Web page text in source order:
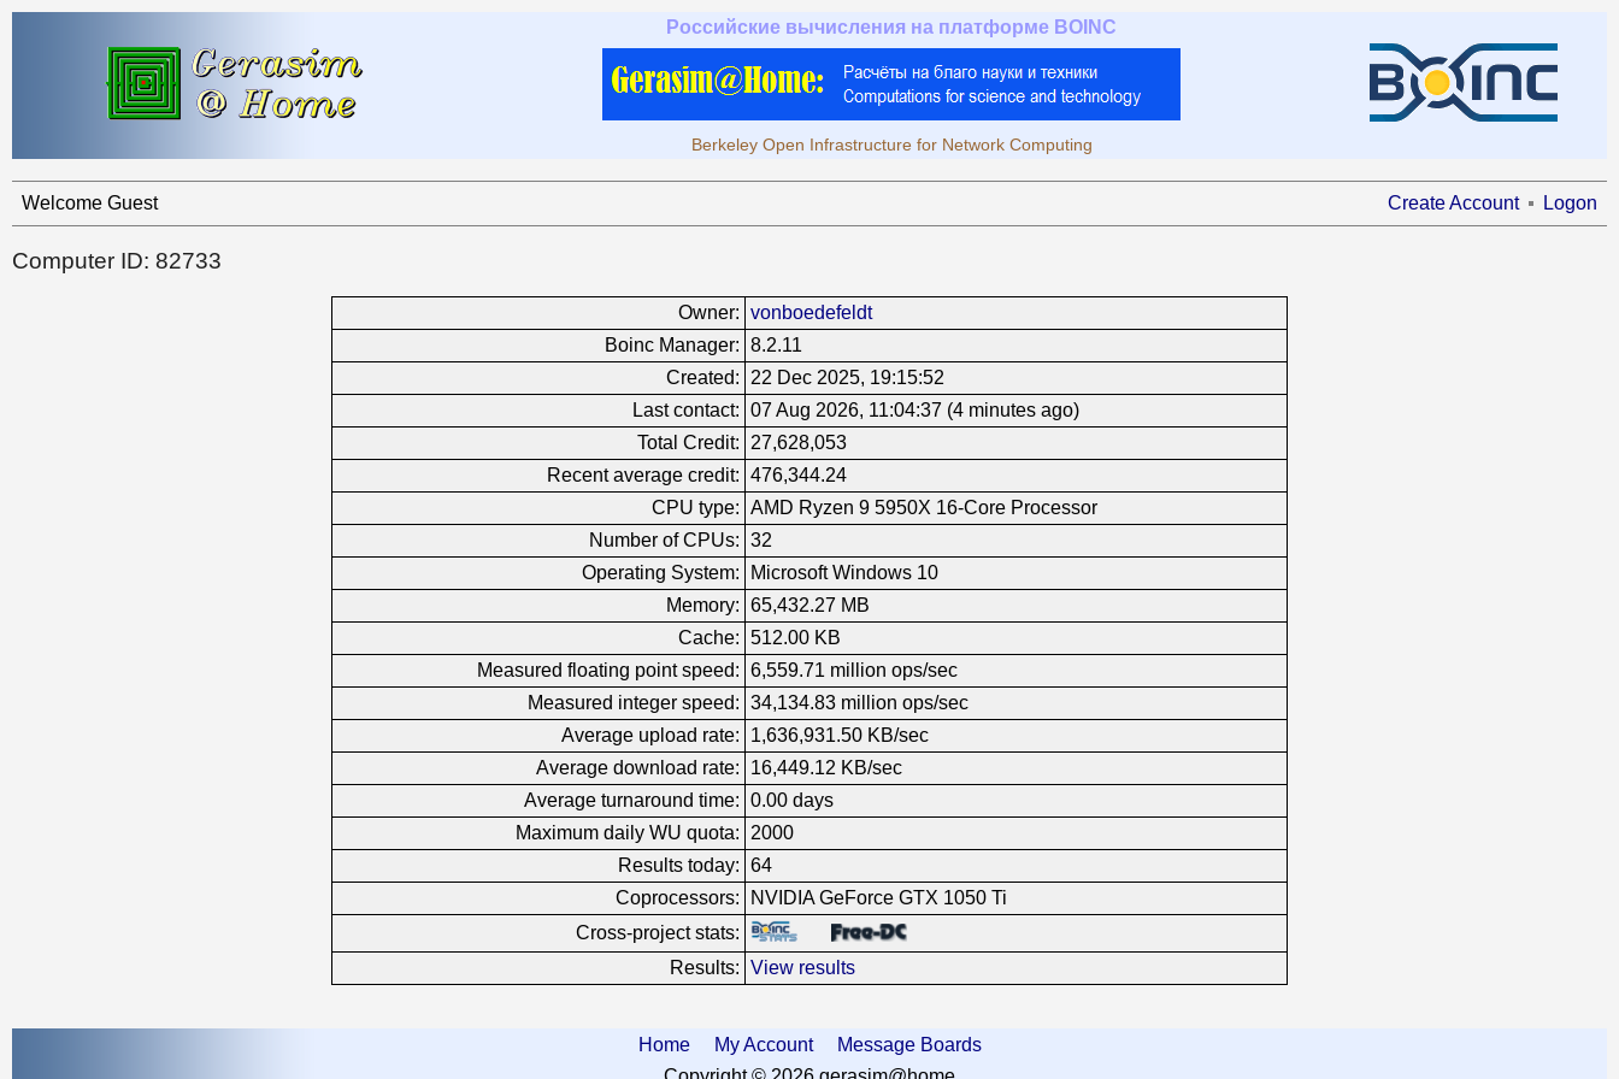
Российские вычисления на платформе BOINC
Berkeley Open Infrastructure for Network Computing
Welcome Guest Create Account Logon
Computer ID: 82733
Owner: vonboedefeldt
Boinc Manager: 8.2.11
Created:
22 Dec 2025, 19:15:52
Last contact: 07 Aug 2026, 11:04:37 (4 minutes ago)
Total Credit:
27,628,053
Recent average credit: 476,344.24
CPU type: AMD Ryzen 9 5950X 16-Core Processor
Number of CPUs: 32
Operating System:
Microsoft Windows 10
Memory: 65,432.27 MB
Cache: 512.00 KB
Measured floating point speed: 6,559.71 million ops/sec
Measured integer speed: 34,134.83 million ops/sec
Average upload rate:
1,636,931.50 KB/sec
Average download rate:
16,449.12 KB/sec
Average turnaround time: 0.00 days
Maximum daily WU quota:
2000
Results today: 64
Coprocessors:
NVIDIA GeForce GTX 1050 Ti
Cross-project stats:
Results: View results
Home My Account
Message Boards